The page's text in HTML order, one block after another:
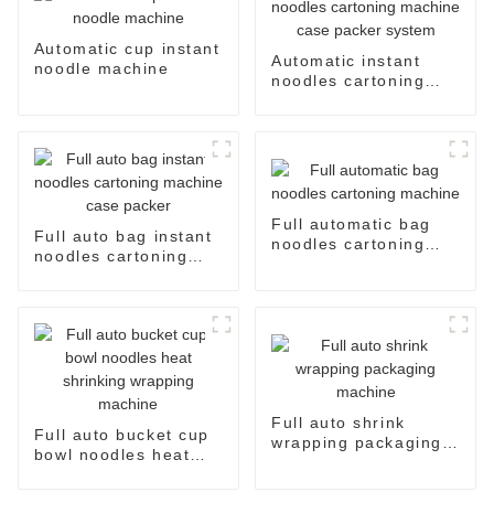
Automatic cup instant
noodle machine
Automatic instant
noodles cartoning
Full auto bag instant
noodles cartoning
Full automatic bag
noodles cartoning
Full auto bucket cup
bowl noodles heat
Full auto shrink
wrapping packaging